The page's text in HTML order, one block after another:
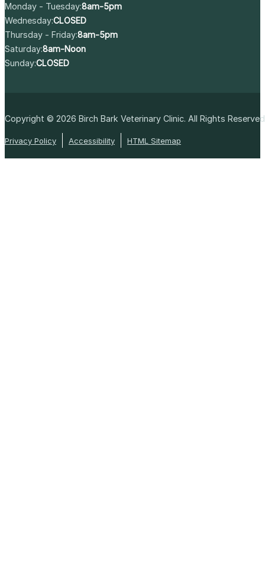
Monday - Tuesday:8am-5pm
Wednesday:CLOSED
Thursday - Friday:8am-5pm
Saturday:8am-Noon
Sunday:CLOSED
Copyright © 2026 Birch Bark Veterinary Clinic. All Rights
Privacy Policy Accessibility HTML Sitemap